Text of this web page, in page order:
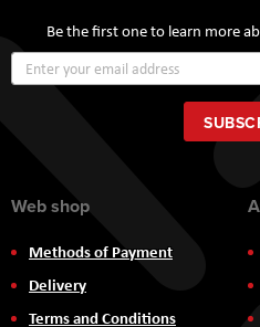
Be the first one to learn more
Web shop
Methods of Payment
Delivery
Terms and Conditions